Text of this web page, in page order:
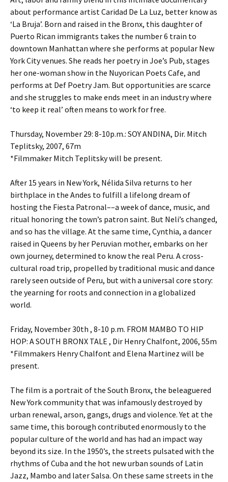
about performance artist Caridad De La Luz, better know as
‘La Bruja’. Born and raised in the Bronx, this daughter of
Puerto Rican immigrants takes the number 6 train to
downtown Manhattan where she performs at popular New
York City venues. She reads her poetry in Joe’s Pub, stages
her one-woman show in the Nuyorican Poets Cafe, and
performs at Def Poetry Jam. But opportunities are scarce
and she struggles to make ends meet in an industry where
‘to keep it real’ often means to work for free.
Thursday, November 29: 8-10p.m.: SOY ANDINA, Dir. Mitch
Teplitsky, 2007, 67m
*Filmmaker Mitch Teplitsky will be present.
After 15 years in New York, Nélida Silva returns to her
birthplace in the Andes to fulfill a lifelong dream of
hosting the Fiesta Patronal––a week of dance, music, and
ritual honoring the town’s patron saint. But Neli’s changed,
and so has the village. At the same time, Cynthia, a dancer
raised in Queens by her Peruvian mother, embarks on her
own journey, determined to know the real Peru. A cross-
cultural road trip, propelled by traditional music and dance
rarely seen outside of Peru, but with a universal core story:
the yearning for roots and connection in a globalized
world.
Friday, November 30th , 8-10 p.m. FROM MAMBO TO HIP
HOP: A SOUTH BRONX TALE , Dir Henry Chalfont, 2006, 55m
*Filmmakers Henry Chalfont and Elena Martinez will be
present.
The film is a portrait of the South Bronx, the beleaguered
New York community that was infamously destroyed by
urban renewal, arson, gangs, drugs and violence. Yet at the
same time, this borough contributed enormously to the
popular culture of the world and has had an impact way
beyond its size. In the 1950’s, the streets pulsated with the
rhythms of Cuba and the hot new urban sounds of Latin
Jazz, Mambo and later Salsa. On these same streets in the